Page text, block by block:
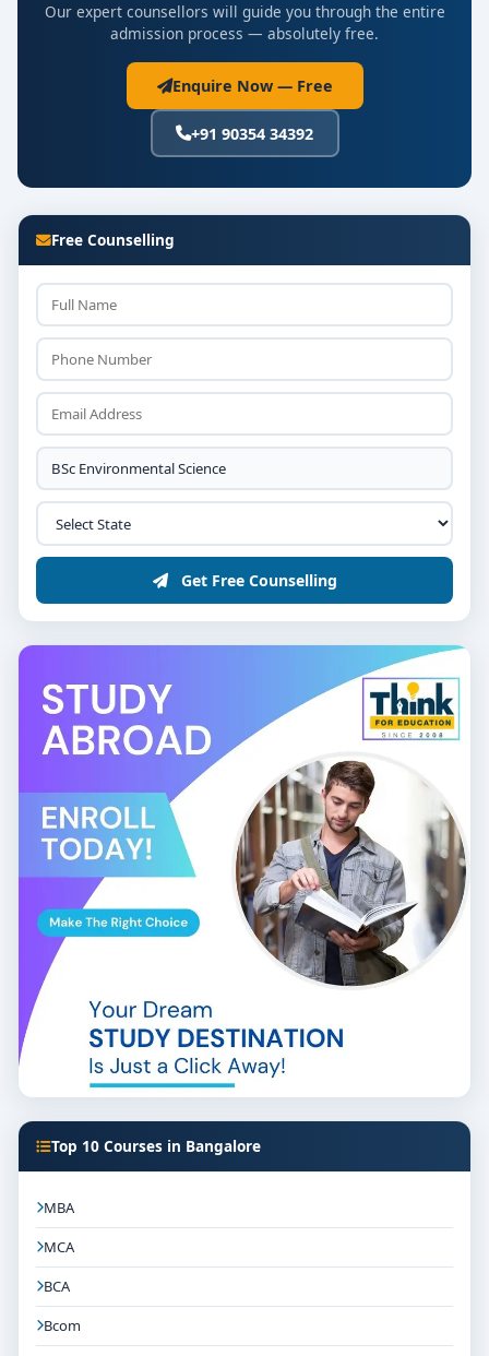
Our expert counsellors will guide you through the entire
admission process — absolutely free.
Enquire Now — Free
+91 90354 34392
Free Counselling
Get Free Counselling
Top 10 Courses in Bangalore
MBA
MCA
BCA
Bcom